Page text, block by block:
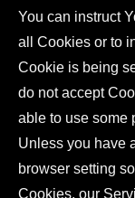
You can instruct
all Cookies or to
Cookie is being
do not accept
able to use some
Unless you have
browser setting
Cookies, our